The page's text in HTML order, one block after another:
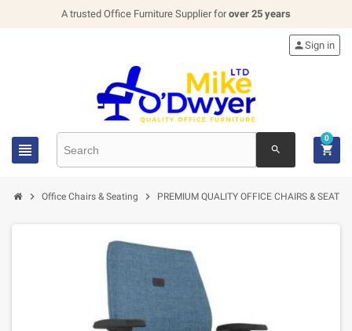
A trusted Office Furniture Supplier forover 25 years
 search
Sign in

0
 Office Chairs & Seating  PREMIUM QUALITY OFFICE CHAIRS &